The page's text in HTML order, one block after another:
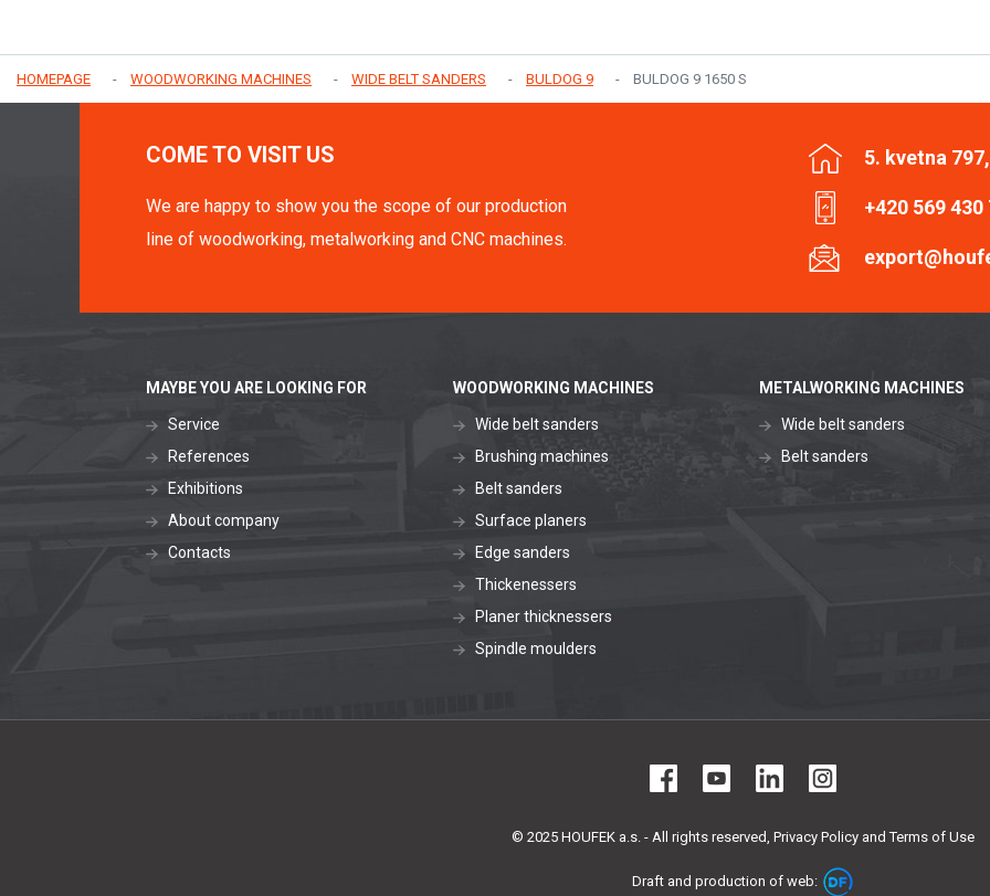
HOMEPAGE WOODWORKING MACHINES WIDE BELT SANDERS BULDOG 9 BULDOG 9 1650 S
COME TO VISIT US
We are happy to show you the scope of our production
line of woodworking, metalworking and CNC machines.
5. kvetna
+420 569 430
MAYBE YOU ARE LOOKING FOR
Service
References
Exhibitions
About company
Contacts
WOODWORKING MACHINES
Wide belt sanders
Brushing machines
Belt sanders
Surface planers
Edge sanders
Thickenessers
Planer thicknessers
Spindle moulders
METALWORKING MACHINES
Wide belt sanders
Belt sanders
© 2025 HOUFEK a.s. - All rights reserved, Privacy Policy and Terms of Use
Draft and production of web: